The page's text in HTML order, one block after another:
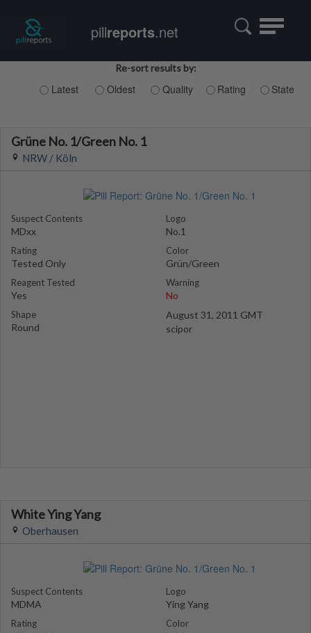
Toggle
pillreports.net
Re-sort results by:
Latest Oldest Quality Rating State
Grüne No. 1/Green No. 1
NRW / Köln
Suspect Contents
MDxx
Rating
Tested Only
Reagent Tested
Yes
Shape
Round
Logo
No.1
Color
Grün/Green
Warning
No
August 31, 2011 GMT
scipor
White Ying Yang
Oberhausen
Suspect Contents
MDMA
Rating
Logo
Ying Yang
Color